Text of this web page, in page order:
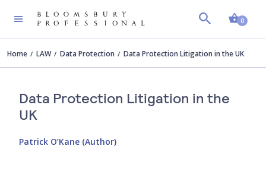
0
Home LAW Data Protection Data Protection Litigation in the UK
Data Protection Litigation in the
UK
Patrick O’Kane (Author)